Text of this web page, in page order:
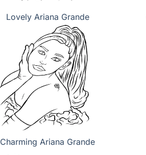
Lovely Ariana Grande
Charming Ariana Grande